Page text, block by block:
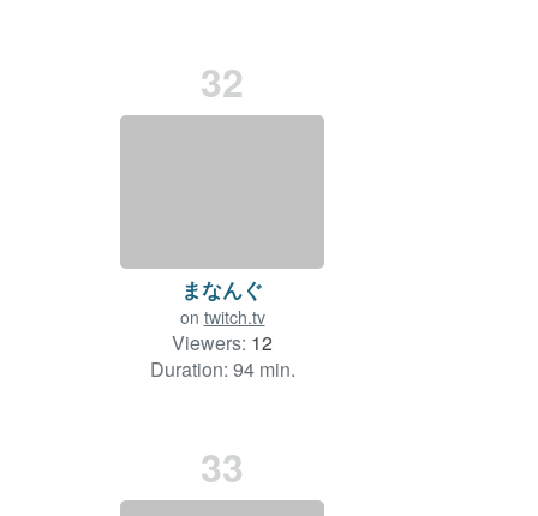
32
まなんぐ
on twitch.tv
Viewers: 12
Duration: 94 min.
33